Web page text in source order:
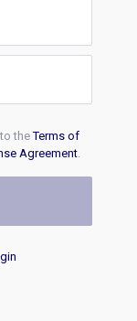
to theTerms of
Agreement.